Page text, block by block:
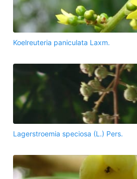
Koelreuteria paniculata Laxm.
Lagerstroemia speciosa (L.) Pers.